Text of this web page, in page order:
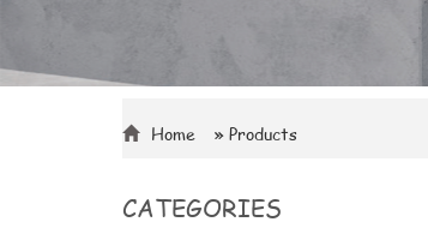
Home » Products
CATEGORIES